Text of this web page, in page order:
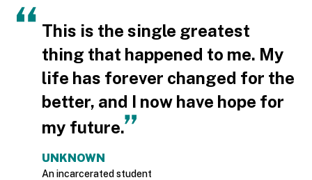
This is the single greatest
thing that happened to me. My
life has forever changed for the
better, and I now have hope for
my future.
UNKNOWN
An incarcerated student